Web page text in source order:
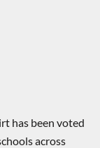
has been voted
across